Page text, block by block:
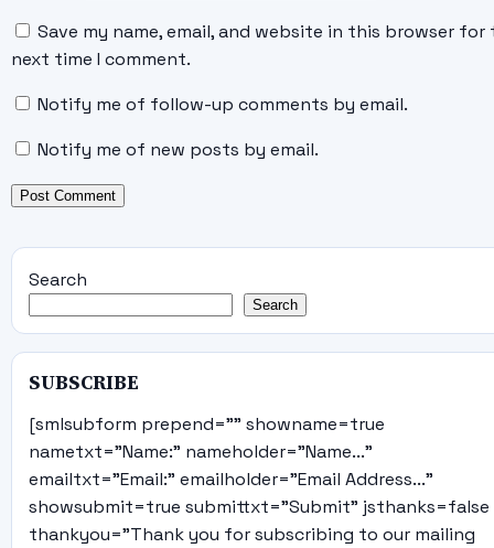
Save my name, email, and website in this browser for
next time I comment.
Notify me of follow-up comments by email.
Notify me of new posts by email.
Search
Search
SUBSCRIBE
[smlsubform prepend="" showname=true
nametxt="Name:" nameholder="Name..."
emailtxt="Email:" emailholder="Email Address..."
showsubmit=true submittxt="Submit" jsthanks=false
thankyou="Thank you for subscribing to our mailing